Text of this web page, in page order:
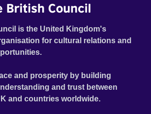
British Council
is the United Kingdom's
for cultural relations and
and prosperity by building
and trust between
and countries worldwide.